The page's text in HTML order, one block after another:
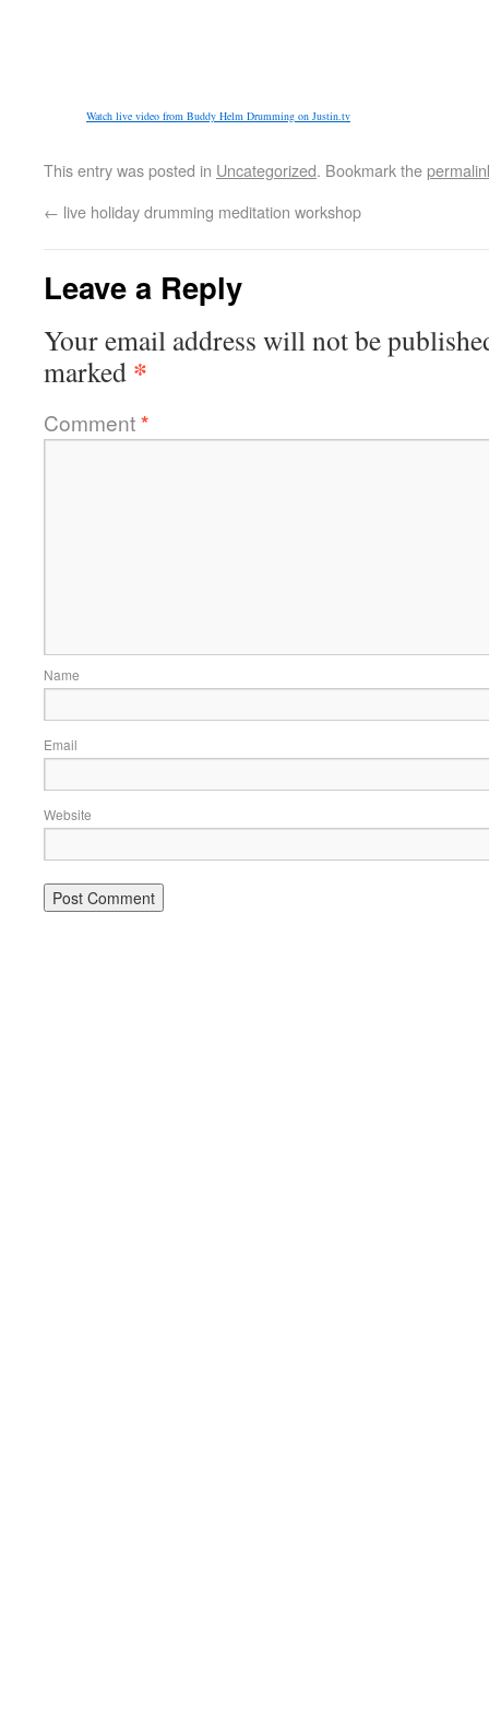
Watch live video from Buddy Helm Drumming on Justin.tv
This entry was posted in Uncategorized. Bookmark the
← live holiday drumming meditation workshop
Leave a Reply
Your email address will not be
marked *
Comment*
Name
Email
Website